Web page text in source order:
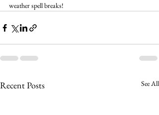
weather spell breaks!
Recent Posts See All